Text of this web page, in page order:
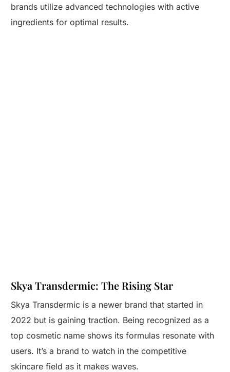
brands utilize advanced technologies with active
ingredients for optimal results.
Skya Transdermic: The Rising Star
Skya Transdermic is a newer brand that started in
2022 but is gaining traction. Being recognized as a
top cosmetic name shows its formulas resonate with
users. It’s a brand to watch in the competitive
skincare field as it makes waves.